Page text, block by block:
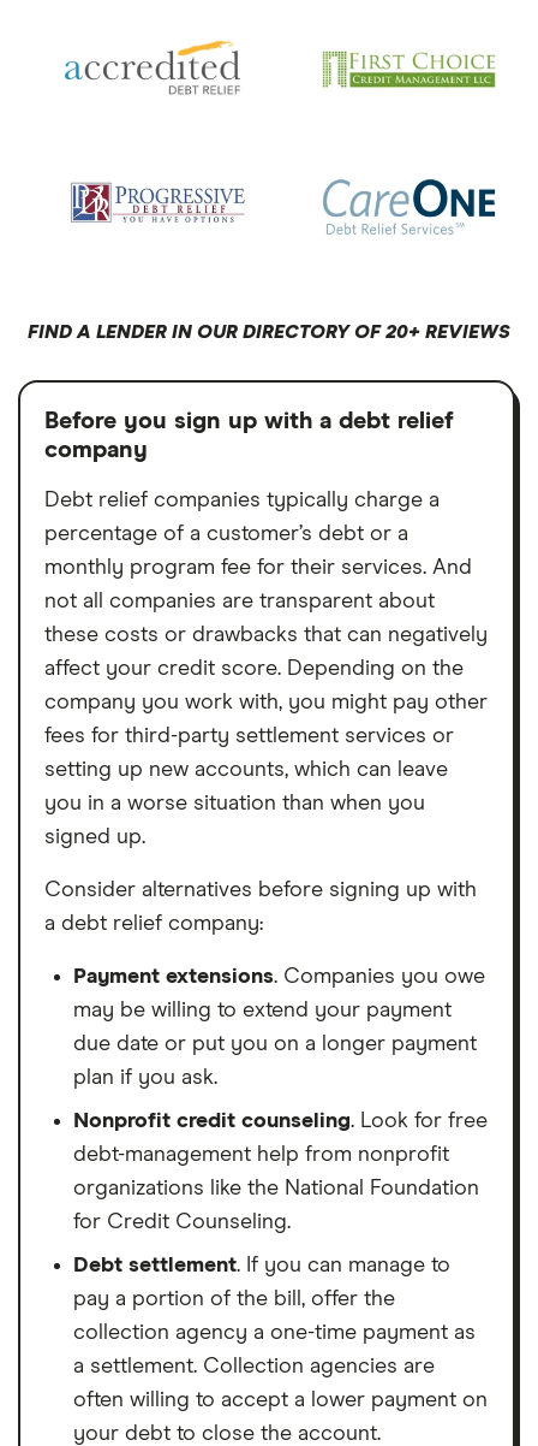
FIND A LENDER IN OUR DIRECTORY OF 20+ REVIEWS
Before you sign up with a debt relief
company
Debt relief companies typically charge a
percentage of a customer’s debt or a
monthly program fee for their services. And
not all companies are transparent about
these costs or drawbacks that can negatively
affect your credit score. Depending on the
company you work with, you might pay other
fees for third-party settlement services or
setting up new accounts, which can leave
you in a worse situation than when you
signed up.
Consider alternatives before signing up with
a debt relief company:
Payment extensions. Companies you owe
may be willing to extend your payment
due date or put you on a longer payment
plan if you ask.
Nonprofit credit counseling. Look for free
debt-management help from nonprofit
organizations like the National Foundation
for Credit Counseling.
Debt settlement. If you can manage to
pay a portion of the bill, offer the
collection agency a one-time payment as
a settlement. Collection agencies are
often willing to accept a lower payment on
your debt to close the account.